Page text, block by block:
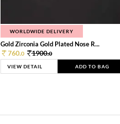
WORLDWIDE DELIVERY
Gold Zirconia Gold Plated Nose R...
760.0 1900.0
VIEW DETAIL ADD TO BAG